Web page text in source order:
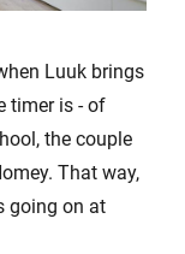
Luuk brings
timer is - of
the couple
That way,
going on at